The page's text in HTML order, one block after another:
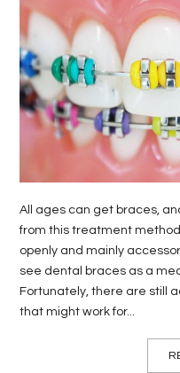
BEVERAGES
GENERAL
HEALTH
LIFE
REAL
ESTATE
CONTACT
US
All ages can get braces,
from this treatment
openly and mainly
see dental braces as a
Fortunately, there are still
that might work for...